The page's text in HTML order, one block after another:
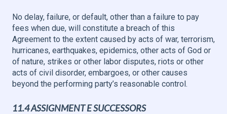
No delay, failure, or default, other than a failure to pay
fees when due, will constitute a breach of this
Agreement to the extent caused by acts of war, terrorism,
hurricanes, earthquakes, epidemics, other acts of God or
of nature, strikes or other labor disputes, riots or other
acts of civil disorder, embargoes, or other causes
beyond the performing party’s reasonable control.
11.4 ASSIGNMENT E SUCCESSORS